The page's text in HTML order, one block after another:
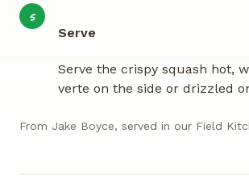
5
Serve
Serve the crispy squash hot,
verte on the side or drizzled
From Jake Boyce, served in our Field